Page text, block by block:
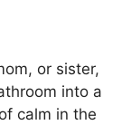
or sister,
into a
calm in the